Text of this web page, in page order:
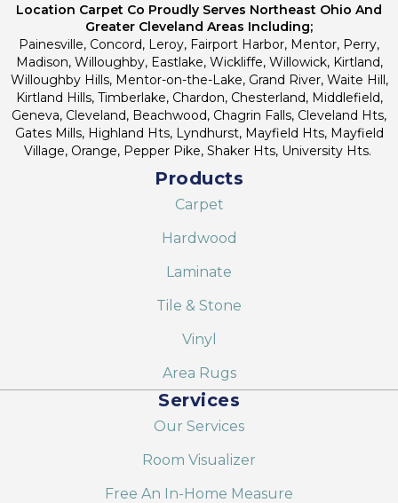
Location Carpet Co Proudly Serves Northeast Ohio And
Greater Cleveland Areas Including;
Painesville, Concord, Leroy, Fairport Harbor, Mentor, Perry,
Madison, Willoughby, Eastlake, Wickliffe, Willowick, Kirtland,
Willoughby Hills, Mentor-on-the-Lake, Grand River, Waite Hill,
Kirtland Hills, Timberlake, Chardon, Chesterland, Middlefield,
Geneva, Cleveland, Beachwood, Chagrin Falls, Cleveland Hts,
Gates Mills, Highland Hts, Lyndhurst, Mayfield Hts, Mayfield
Village, Orange, Pepper Pike, Shaker Hts, University Hts.
Products
Carpet
Hardwood
Laminate
Tile & Stone
Vinyl
Area Rugs
Services
Our Services
Room Visualizer
Free An In-Home Measure